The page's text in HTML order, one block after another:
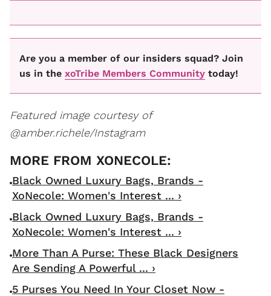
Are you a member of our insiders squad? Join
us in the xoTribe Members Community today!
Featured image courtesy of
@amber.richele/Instagram
Black Owned Luxury Bags, Brands -
XoNecole: Women's Interest ... ›
Black Owned Luxury Bags, Brands -
XoNecole: Women's Interest ... ›
More Than A Purse: These Black Designers
Are Sending A Powerful ... ›
5 Purses You Need In Your Closet Now -